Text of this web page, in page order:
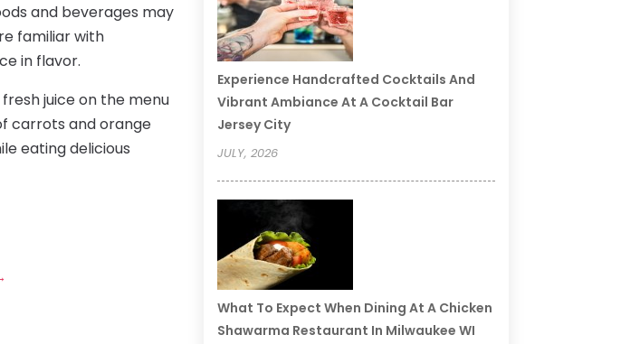
and beverages may
familiar with
in flavor.
juice on the menu
carrots and orange
eating delicious
Experience Handcrafted Cocktails And
Vibrant Ambiance At A Cocktail Bar
Jersey City
JULY, 2026
What To Expect When Dining At A Chicken
Shawarma Restaurant In Milwaukee WI